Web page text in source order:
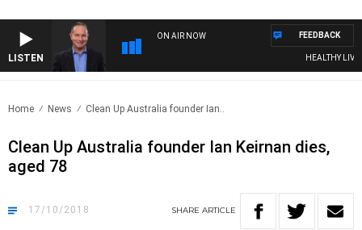
LISTEN
ON AIR NOW
HEALTHY LIVING
FEEDBACK
Home News Clean Up Australia founder Ian..
Clean Up Australia founder Ian Keirnan dies,
aged 78
17/10/2018 SHARE ARTICLE